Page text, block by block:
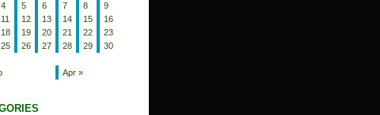
Apr »
4 5 6 7 8
9
11 12 13 14 15
16
18 19 20 21 22
23
25 26 27 28 29
30